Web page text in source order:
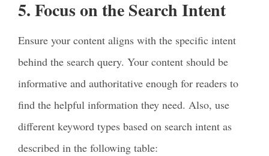
5. Focus on the Search Intent
Ensure your content aligns with the specific intent
behind the search query. Your content should be
informative and authoritative enough for readers to
find the helpful information they need. Also, use
different keyword types based on search intent as
described in the following table: